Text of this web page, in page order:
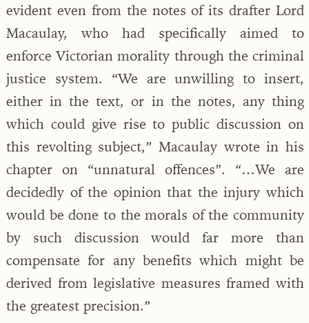
evident even from the notes of its drafter Lord
Macaulay, who had specifically aimed to
enforce Victorian morality through the criminal
justice system. “We are unwilling to insert,
either in the text, or in the notes, any thing
which could give rise to public discussion on
this revolting subject,” Macaulay wrote in his
chapter on “unnatural offences”. “…We are
decidedly of the opinion that the injury which
would be done to the morals of the community
by such discussion would far more than
compensate for any benefits which might be
derived from legislative measures framed with
the greatest precision.”